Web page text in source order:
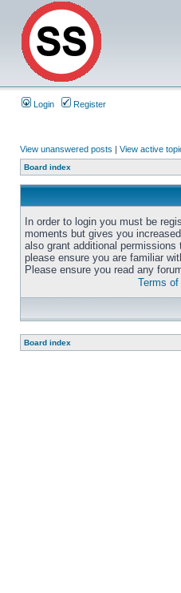
Login Register
View unanswered posts | View active
Board index
In order to login you must be
moments but gives you
also grant additional
please ensure you are familiar
Please ensure you read any
Terms of
Board index